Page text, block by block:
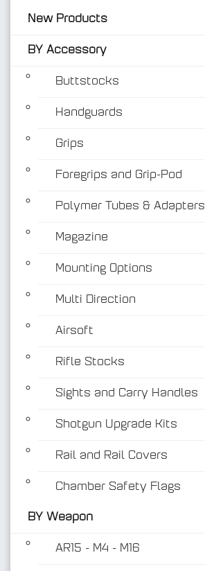
New Products
BY Accessory
Buttstocks
Handguards
Grips
Foregrips and Grip-Pod
Polymer Tubes & Adapters
Magazine
Mounting Options
Multi Direction
Airsoft
Rifle Stocks
Sights and Carry Handles
Shotgun Upgrade Kits
Rail and Rail Covers
Chamber Safety Flags
BY Weapon
AR15 - M4 - M16